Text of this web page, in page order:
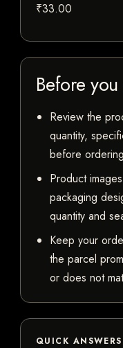
₹33.00
Before
Review the
quantity,
before
Product
packaging
quantity and
Keep your
the parcel
or does not
QUICK ANSWERS